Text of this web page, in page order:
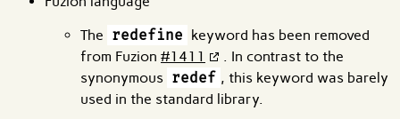
The redefine keyword has been removed
from Fuzion #1411
. In contrast to the
synonymous redef , this keyword was barely
used in the standard library.